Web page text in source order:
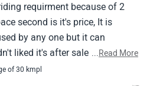
requirment because of 2
second is it's price, It is
by any one but it can
liked it's after sales agency
and they didn't listen to
...Read More
of 30 kmpl